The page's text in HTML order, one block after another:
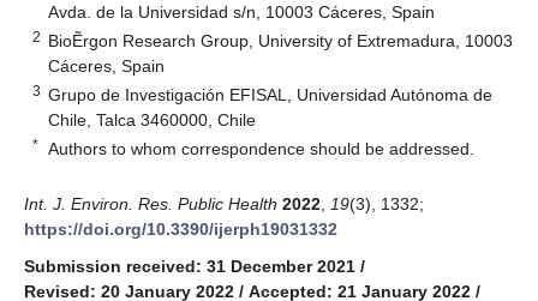
Avda. de la Universidad s/n, 10003 Cáceres, Spain
2 BioẼrgon Research Group, University of Extremadura, 10003
Cáceres, Spain
3 Grupo de Investigación EFISAL, Universidad Autónoma de
Chile, Talca 3460000, Chile
* Authors to whom correspondence should be addressed.
Int. J. Environ. Res. Public Health 2022 19(3), 1332;
https://doi.org/10.3390/ijerph19031332
Submission received: 31 December 2021 /
Revised: 20 January 2022 / Accepted: 21 January 2022 /